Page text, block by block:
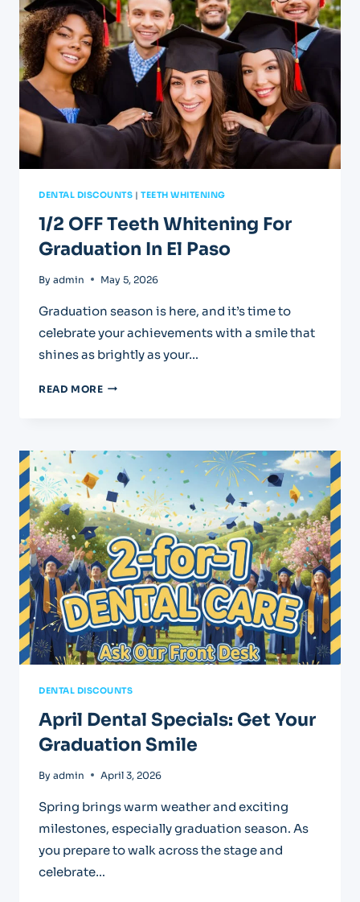
PASO
PATIENTS
DENTAL DISCOUNTS | TEETH WHITENING
1/2 OFF Teeth Whitening For
Graduation In El Paso
By admin May 5, 2026
Graduation season is here, and it’s time to
celebrate your achievements with a smile that
shines as brightly as your…
READ MORE1/2
FOR
GRADUATION
IN
EL
PASO
DENTAL DISCOUNTS
April Dental Specials: Get Your
Graduation Smile
By admin April 3, 2026
Spring brings warm weather and exciting
milestones, especially graduation season. As
you prepare to walk across the stage and
celebrate…